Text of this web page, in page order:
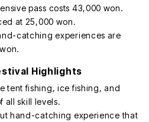
pass costs 43,000 won.
at 25,000 won.
catching experiences are
Highlights
tent fishing, ice fishing, and
all skill levels.
hand-catching experience that